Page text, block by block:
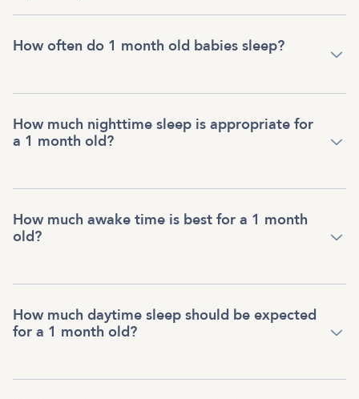
How often do 1 month old babies sleep?
How much nighttime sleep is appropriate for
a 1 month old?
How much awake time is best for a 1 month
old?
How much daytime sleep should be expected
for a 1 month old?